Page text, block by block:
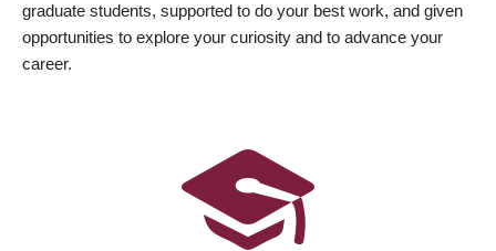
graduate students, supported to do your best work, and given
opportunities to explore your curiosity and to advance your
career.